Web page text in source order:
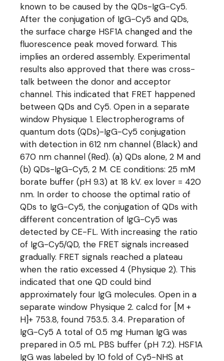
known to be caused by the QDs-IgG-Cy5.
After the conjugation of IgG-Cy5 and QDs,
the surface charge HSF1A changed and the
fluorescence peak moved forward. This
implies an ordered assembly. Experimental
results also approved that there was cross-
talk between the donor and acceptor
channel. This indicated that FRET happened
between QDs and Cy5. Open in a separate
window Physique 1. Electropherograms of
quantum dots (QDs)-IgG-Cy5 conjugation
with detection in 612 nm channel (Black) and
670 nm channel (Red). (a) QDs alone, 2 M and
(b) QDs-IgG-Cy5, 2 M. CE conditions: 25 mM
borate buffer (pH 9.3) at 18 kV. ex lover = 420
nm. In order to choose the optimal ratio of
QDs to IgG-Cy5, the conjugation of QDs with
different concentration of IgG-Cy5 was
detected by CE-FL. With increasing the ratio
of IgG-Cy5/QD, the FRET signals increased
gradually. FRET signals reached a plateau
when the ratio excessed 4 (Physique 2). This
indicated that one QD could bind
approximately four IgG molecules. Open in a
separate window Physique 2. calcd for [M +
H]+ 753.8, found 753.5. 3.4. Preparation of
IgG-Cy5 A total of 0.5 mg Human IgG was
prepared in 0.5 mL PBS buffer (pH 7.2). HSF1A
IgG was labeled by 10 fold of Cy5-NHS at